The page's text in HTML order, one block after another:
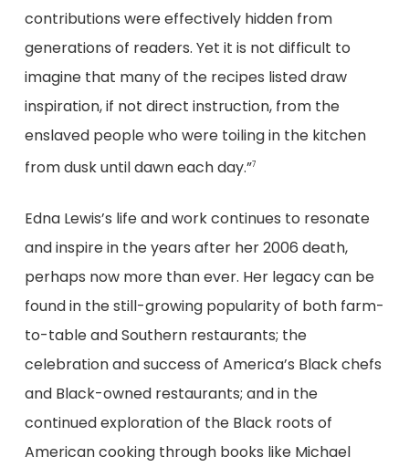
contributions were effectively hidden from
generations of readers. Yet it is not difficult to
imagine that many of the recipes listed draw
inspiration, if not direct instruction, from the
enslaved people who were toiling in the kitchen
from dusk until dawn each day.”7
Edna Lewis’s life and work continues to resonate
and inspire in the years after her 2006 death,
perhaps now more than ever. Her legacy can be
found in the still-growing popularity of both farm-
to-table and Southern restaurants; the
celebration and success of America’s Black chefs
and Black-owned restaurants; and in the
continued exploration of the Black roots of
American cooking through books like Michael